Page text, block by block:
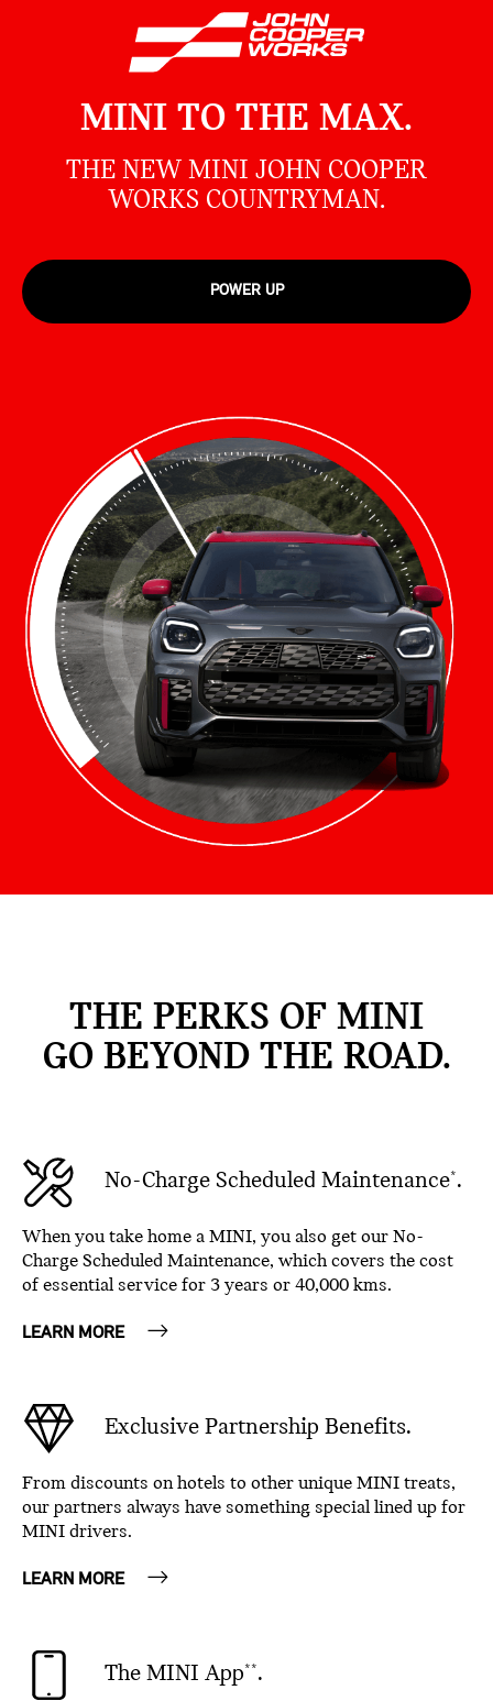
MINI TO THE MAX.
THE NEW MINI JOHN COOPER
WORKS COUNTRYMAN.
POWER UP
THE PERKS OF MINI
GO BEYOND THE ROAD.
No-Charge Scheduled Maintenance*.
When you take home a MINI, you also get our No-
Charge Scheduled Maintenance, which covers the cost
of essential service for 3 years or 40,000 kms.
LEARN MORE
Exclusive Partnership Benefits.
From discounts on hotels to other unique MINI treats,
our partners always have something special lined up for
MINI drivers.
LEARN MORE
The MINI App**.